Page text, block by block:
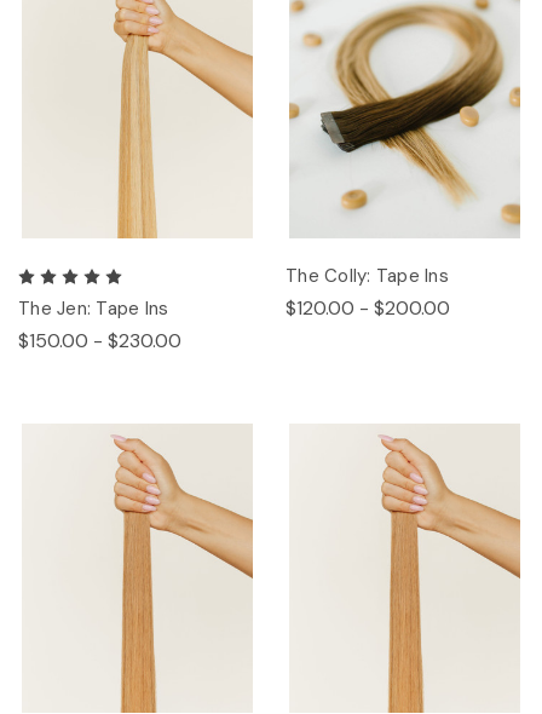
The Jen: Tape Ins
$150.00 - $230.00
The Colly: Tape Ins
$120.00 - $200.00